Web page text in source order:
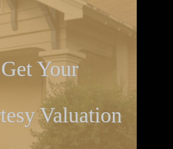
Get Your
Valuation